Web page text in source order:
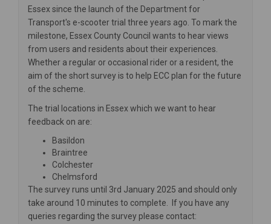
Essex since the launch of the Department for
Transport's e-scooter trial three years ago. To mark the
milestone, Essex County Council wants to hear views
from users and residents about their experiences.
Whether a regular or occasional rider or a resident, the
aim of the short survey is to help ECC plan for the future
of the scheme.
The trial locations in Essex which we want to hear
feedback on are:
Basildon
Braintree
Colchester
Chelmsford
The survey runs until 3rd January 2025 and should only
take around 10 minutes to complete. If you have any
queries regarding the survey please contact: